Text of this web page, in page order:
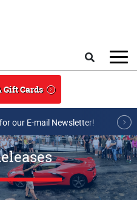
Gift Cards
our E-mail Newsletter!